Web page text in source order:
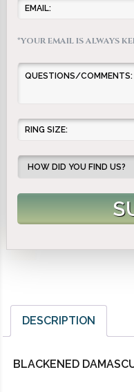
*YOUR EMAIL IS ALWAYS
DESCRIPTION
BLACKENED